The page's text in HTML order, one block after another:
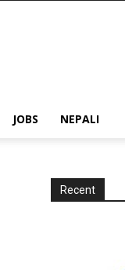
JOBS NEPALI
Recent